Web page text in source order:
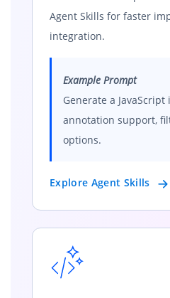
Agent Skills for faster
integration.
Example Prompt
Generate a
annotation support,
options.
Explore Agent Skills